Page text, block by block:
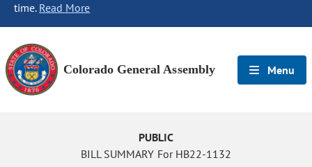
time. Read More
Colorado General Assembly Menu
PUBLIC
BILL SUMMARY For HB22-1132